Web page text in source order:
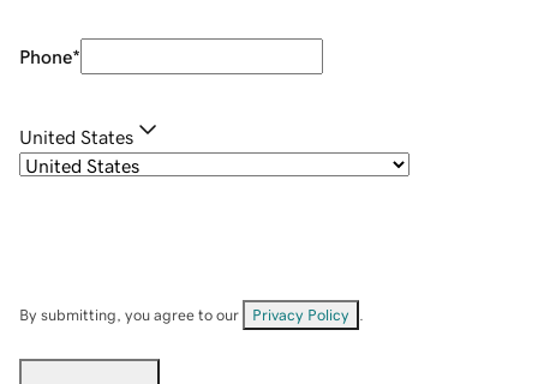
Phone*
United States
By submitting, you agree to our Privacy Policy